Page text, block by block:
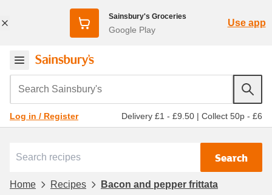
Sainsbury's Groceries
Google Play
Use app
Search Sainsbury's
Log in / Register Delivery £1 - £9.50 | Collect 50p - £6
Search
Home Recipes Bacon and pepper frittata